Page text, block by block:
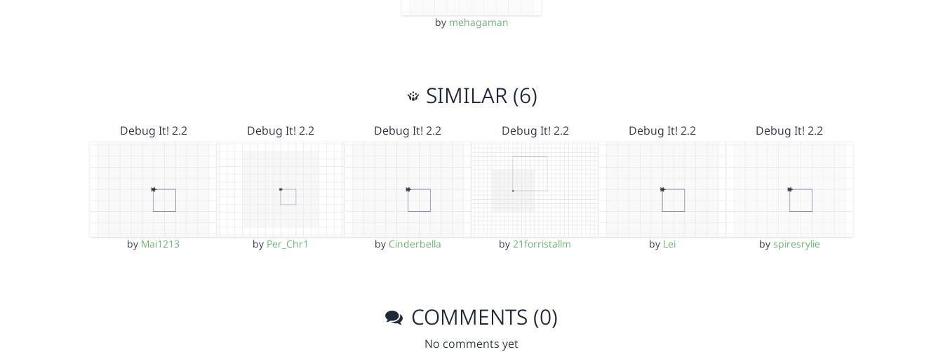
by mehagaman
SIMILAR (6)
Debug It! 2.2
by Mai1213
Debug It! 2.2
by Per_Chr1
Debug It! 2.2
by Cinderbella
Debug It! 2.2
by21forristallm
Debug It! 2.2
by Lei
Debug It! 2.2
by spiresrylie
COMMENTS (0)
No comments yet